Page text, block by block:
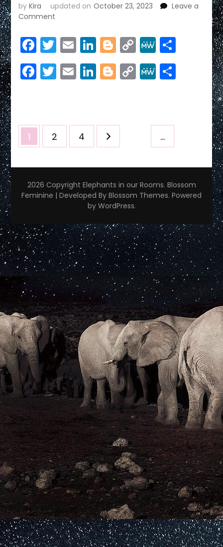
byKira updated on October 23, 2023
Leave a
Comment
CONGRESS,
ISRAEL,
TRUMPISM
&
Facebook
Twitter
EmailLinkedIn
Blogger
Copy
Link
MeWeShare
Facebook
Twitter
EmailLinkedIn
Blogger
Copy
Link
MeWeShare
Posts
pagination
Page
1 Page
2 …
Page
4
2026 Copyright Elephants in our Rooms. Blossom
Feminine | Developed By Blossom Themes. Powered
by WordPress.